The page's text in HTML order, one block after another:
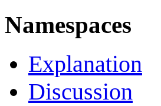
Namespaces
Explanation
Discussion